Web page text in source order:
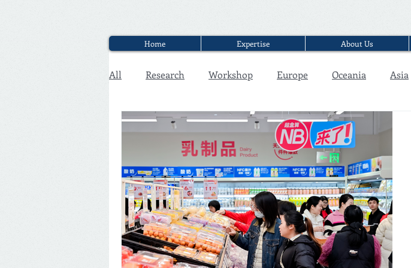
Home Expertise About Us
All Research Workshop Europe Oceania Asia
Executive Discounter Jobs Interview